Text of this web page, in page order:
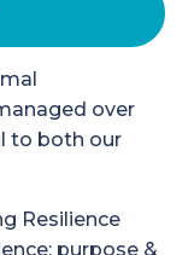
over
to both our
Resilience
purpose &